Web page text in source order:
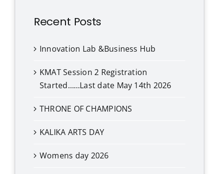
Recent Posts
Innovation Lab &Business Hub
KMAT Session 2 Registration
Started……Last date May 14th 2026
THRONE OF CHAMPIONS
KALIKA ARTS DAY
Womens day 2026